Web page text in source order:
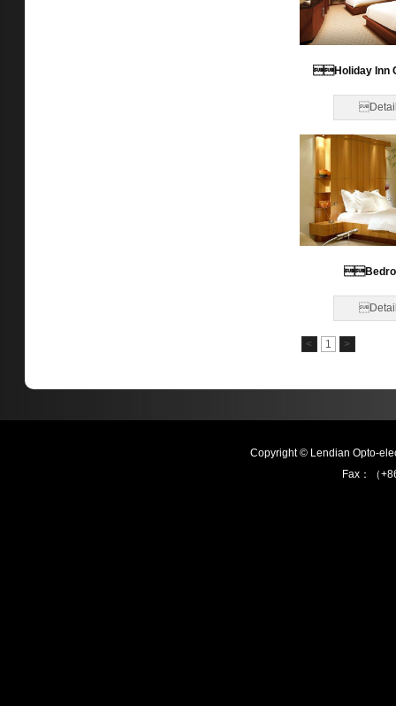
Holiday Inn
< 1 >
Copyright © Lendian Opto-
Fax：（